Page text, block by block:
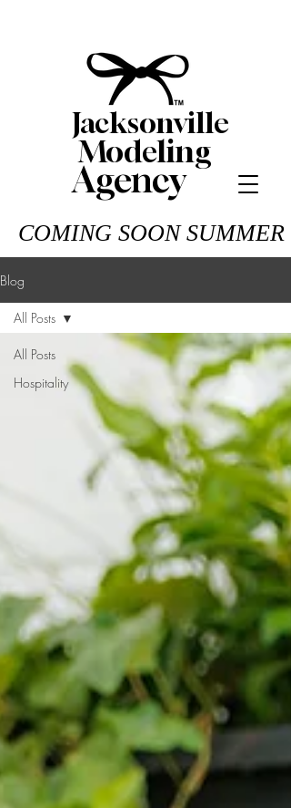
Jacksonville
Modeling
Agency
COMING SOON SUMMER
Blog
All Posts
Hospitality
All Posts